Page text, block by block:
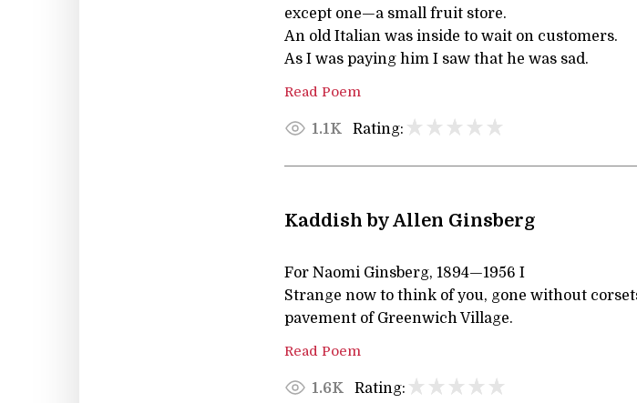
except one—a small fruit store.
An old Italian was inside to wait on customers.
As I was paying him I saw that he was sad.
Read Poem
1.1K Rating:
Kaddish by Allen Ginsberg
For Naomi Ginsberg, 1894—1956 I
Strange now to think of you, gone without
pavement of Greenwich Village.
Read Poem
1.6K Rating: